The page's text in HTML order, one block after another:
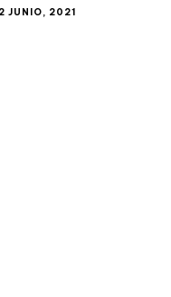
2 JUNIO, 2021